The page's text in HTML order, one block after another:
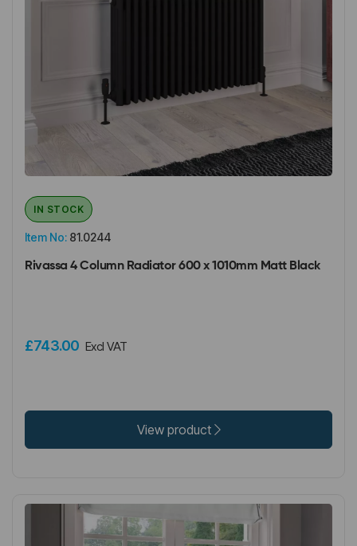
Item No: 81.0244
IN STOCK
Rivassa 4 Column Radiator 600 x 1010mm Matt Black
£743.00 Excl VAT
View product